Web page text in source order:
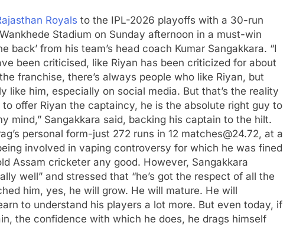
Royals to the IPL-2026 playoffs with a 30-run
Stadium on Sunday afternoon in a must-win
back’ from his team’s head coach Kumar Sangakkara. “I
been criticised, like Riyan has been criticized for about
franchise, there’s always people who like Riyan, but
like him, especially on social media. But that’s the reality
offer Riyan the captaincy, he is the absolute right guy to
mind,” Sangakkara said, backing his captain to the hilt.
personal form-just 272 runs in 12 matches@24.72, at a
involved in vaping controversy for which he was fined
Assam cricketer any good. However, Sangakkara
well” and stressed that “he’s got the respect of all the
him, yes, he will grow. He will mature. He will
to understand his players a lot more. But even today, if
the confidence with which he does, he drags himself